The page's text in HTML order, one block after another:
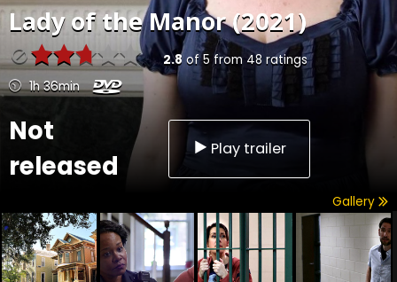
Lady of the Manor (2021)
2.8of5 from 48 ratings
1h 36min
Not
released
Play trailer
Gallery